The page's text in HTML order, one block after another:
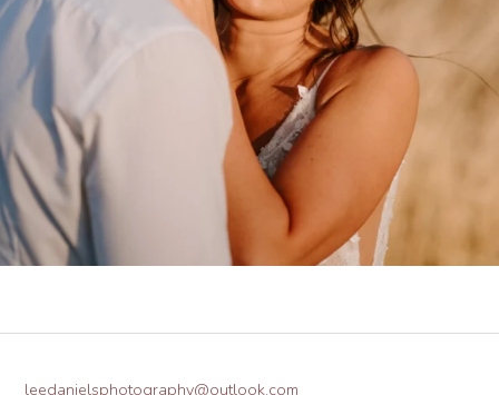
leedanielsphotography@outlook.com